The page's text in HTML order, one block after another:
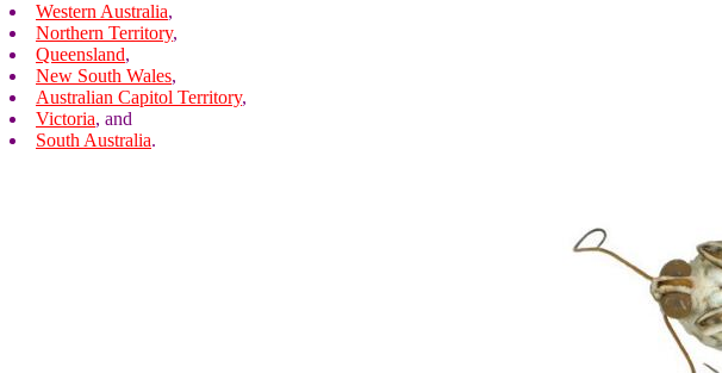
Western Australia,
Northern Territory,
Queensland,
New South Wales,
Australian Capitol Territory,
Victoria, and
South Australia.